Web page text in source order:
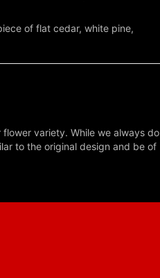
of flat cedar, white pine,
variety. While we always do
to the original design and be of